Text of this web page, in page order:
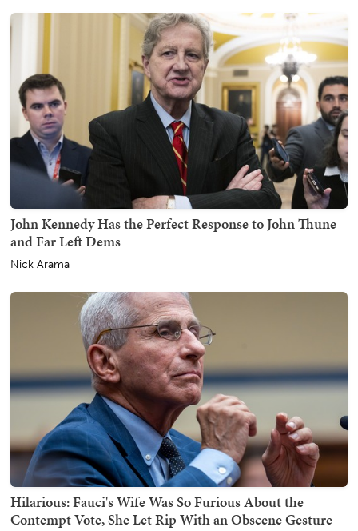
John Kennedy Has the Perfect Response to John Thune
and Far Left Dems
Nick Arama
Hilarious: Fauci's Wife Was So Furious About the
Contempt Vote, She Let Rip With an Obscene Gesture